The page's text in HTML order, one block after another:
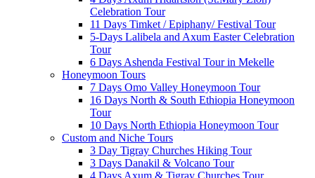
Celebration Tour
11 Days Timket / Epiphany/ Festival Tour
5-Days Lalibela and Axum Easter Celebration
Tour
6 Days Ashenda Festival Tour in Mekelle
Honeymoon Tours
7 Days Omo Valley Honeymoon Tour
16 Days North & South Ethiopia Honeymoon
Tour
10 Days North Ethiopia Honeymoon Tour
Custom and Niche Tours
3 Day Tigray Churches Hiking Tour
3 Days Danakil & Volcano Tour
4 Days Axum & Tigray Churches Tour